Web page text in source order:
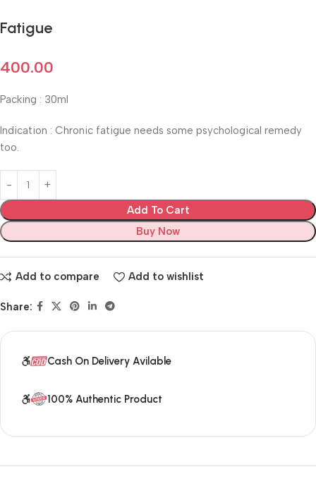
Fatigue
400.00
Packing : 30ml
Indication : Chronic fatigue needs some psychological remedy
too.
Add To Cart
Buy Now
Add to compare Add to wishlist
Share:
Cash On Delivery Avilable
100% Authentic Product